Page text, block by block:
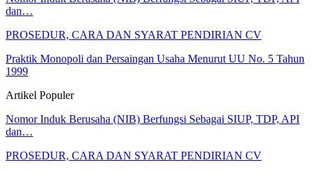
dan…
PROSEDUR, CARA DAN SYARAT PENDIRIAN CV
Praktik Monopoli dan Persaingan Usaha Menurut UU No. 5 Tahun
1999
Artikel Populer
Nomor Induk Berusaha (NIB) Berfungsi Sebagai SIUP, TDP, API
dan…
PROSEDUR, CARA DAN SYARAT PENDIRIAN CV